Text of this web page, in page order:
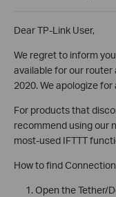
Dear TP-Link User,
We regret to inform
available for our
2020. We apologize
For products that
recommend using our
most-used IFTTT
How to find
Open the Tether/